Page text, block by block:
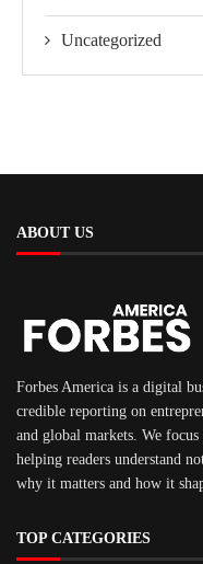
Uncategorized
ABOUT US
Forbes America is a digital
credible reporting on
and global markets. We
helping readers understand
why it matters and how it
TOP CATEGORIES